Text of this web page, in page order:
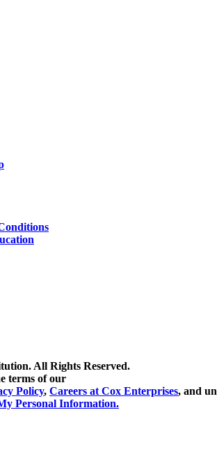
All Rights Reserved.
terms of our
Policy, Careers at Cox Enterprises, and
Personal Information.